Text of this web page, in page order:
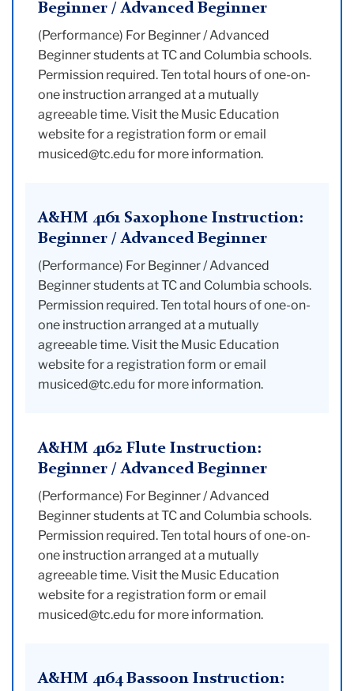
Beginner / Advanced Beginner
(Performance) For Beginner / Advanced
Beginner students at TC and Columbia schools.
Permission required. Ten total hours of one-on-
one instruction arranged at a mutually
agreeable time. Visit the Music Education
website for a registration form or email
musiced@tc.edu for more information.
A&HM 4161 Saxophone Instruction:
Beginner / Advanced Beginner
(Performance) For Beginner / Advanced
Beginner students at TC and Columbia schools.
Permission required. Ten total hours of one-on-
one instruction arranged at a mutually
agreeable time. Visit the Music Education
website for a registration form or email
musiced@tc.edu for more information.
A&HM 4162 Flute Instruction:
Beginner / Advanced Beginner
(Performance) For Beginner / Advanced
Beginner students at TC and Columbia schools.
Permission required. Ten total hours of one-on-
one instruction arranged at a mutually
agreeable time. Visit the Music Education
website for a registration form or email
musiced@tc.edu for more information.
A&HM 4164 Bassoon Instruction: